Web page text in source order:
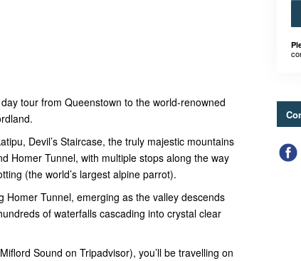
tour from Queenstown to the world-renowned
Devil’s Staircase, the truly majestic mountains
Homer Tunnel, with multiple stops along the way
(the world’s largest alpine parrot).
Tunnel, emerging as the valley descends
of waterfalls cascading into crystal clear
Sound on Tripadvisor), you’ll be travelling on